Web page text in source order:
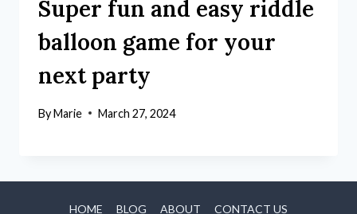
Super fun and easy riddle
balloon game for your
next party
ByMarie March 27, 2024
HOME BLOG ABOUT CONTACT US